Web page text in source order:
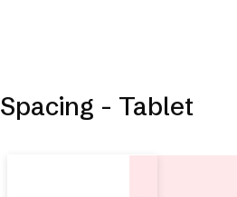
Spacing - Tablet